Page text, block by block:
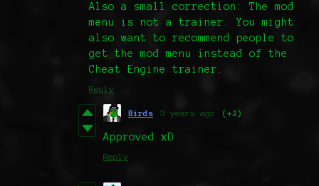
Also a small correction: The mod
menu is not a trainer. You might
also want to recommend people to
get the mod menu instead of the
Cheat Engine trainer.
Reply
Birds 3 years ago (+2)
Approved xD
Reply